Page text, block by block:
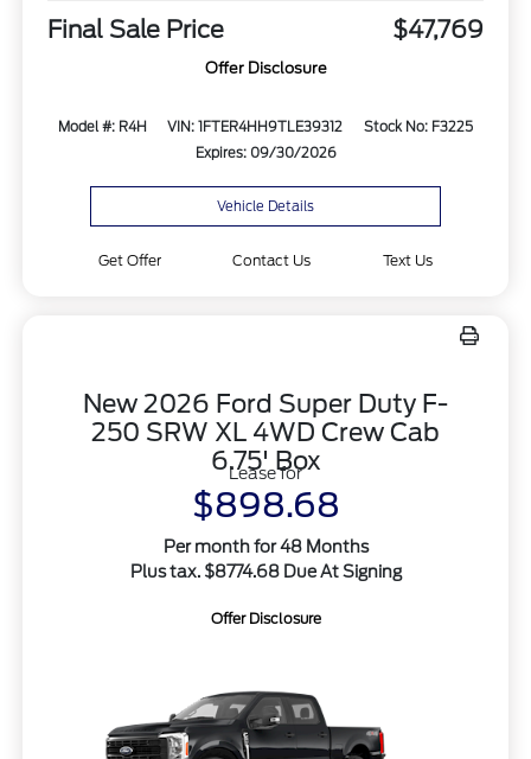
Final Sale Price $47,769
Offer Disclosure
Model #: R4H VIN: 1FTER4HH9TLE39312
Stock No: F3225
Expires: 09/30/2026
Vehicle Details
Get Offer Contact Us Text Us
New 2026 Ford Super Duty F-
250 SRW XL 4WD Crew Cab
6.75' Box
Lease for
$898.68
Per month for 48 Months
Plus tax. $8774.68 Due At Signing
Offer Disclosure